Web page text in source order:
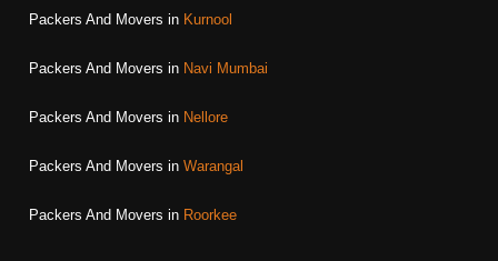
Packers And Movers in Kurnool
Packers And Movers in Navi Mumbai
Packers And Movers in Nellore
Packers And Movers in Warangal
Packers And Movers in Roorkee